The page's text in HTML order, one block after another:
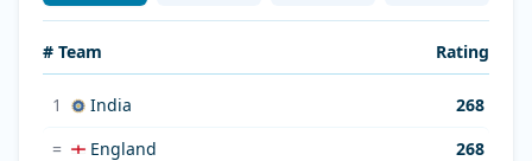
# Team Rating
1 India
268
=
England
268